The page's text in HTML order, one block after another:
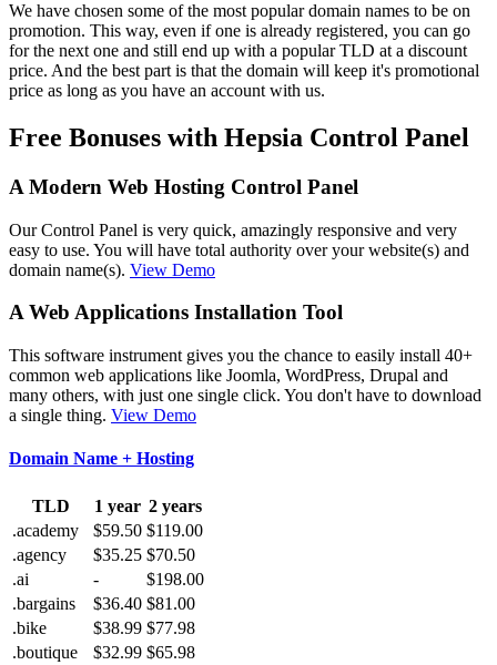
We have chosen some of the most popular domain names to be on
promotion. This way, even if one is already registered, you can go
for the next one and still end up with a popular TLD at a discount
price. And the best part is that the domain will keep it's promotional
price as long as you have an account with us.
Free Bonuses with Hepsia Control Panel
A Modern Web Hosting Control Panel
Our Control Panel is very quick, amazingly responsive and very
easy to use. You will have total authority over your website(s) and
domain name(s). View Demo
A Web Applications Installation Tool
This software instrument gives you the chance to easily install 40+
common web applications like Joomla, WordPress, Drupal and
many others, with just one single click. You don't have to download
a single thing. View Demo
Domain Name + Hosting
TLD 1 year 2 years
.academy
$59.50 $119.00
.agency
$35.25 $70.50
.ai
-
$198.00
.bargains
$36.40 $81.00
.bike
$38.99 $77.98
.boutique
$32.99 $65.98